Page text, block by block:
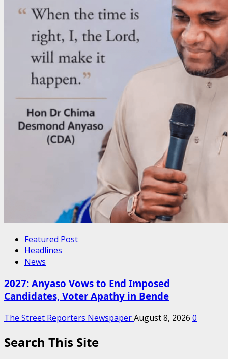
Featured Post
Headlines
News
2027: Anyaso Vows to End Imposed
Candidates, Voter Apathy in Bende
The Street Reporters NewspaperAugust 8, 2026 0
Search This Site